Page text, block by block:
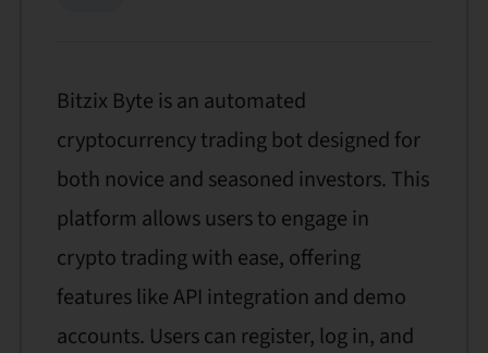
Bitzix Byte is an automated
cryptocurrency trading bot designed for
both novice and seasoned investors. This
platform allows users to engage in
crypto trading with ease, offering
features like API integration and demo
accounts. Users can register, log in, and